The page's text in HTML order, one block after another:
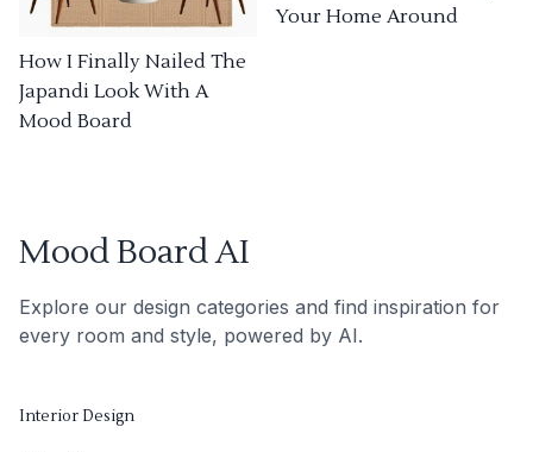
How I Finally Nailed The
Japandi Look With A
Mood Board
Your Home Around
Mood Board AI
Explore our design categories and find inspiration for
every room and style, powered by AI.
Interior Design